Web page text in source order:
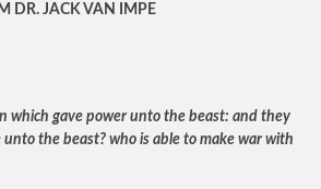
DR. JACK VAN IMPE
which gave power unto the beast: and they
the beast? who is able to make war with